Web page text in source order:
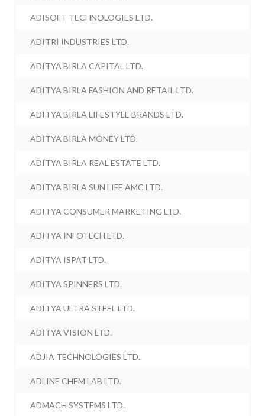
ADISOFT TECHNOLOGIES LTD.
ADITRI INDUSTRIES LTD.
ADITYA BIRLA CAPITAL LTD.
ADITYA BIRLA FASHION AND RETAIL LTD.
ADITYA BIRLA LIFESTYLE BRANDS LTD.
ADITYA BIRLA MONEY LTD.
ADITYA BIRLA REAL ESTATE LTD.
ADITYA BIRLA SUN LIFE AMC LTD.
ADITYA CONSUMER MARKETING LTD.
ADITYA INFOTECH LTD.
ADITYA ISPAT LTD.
ADITYA SPINNERS LTD.
ADITYA ULTRA STEEL LTD.
ADITYA VISION LTD.
ADJIA TECHNOLOGIES LTD.
ADLINE CHEM LAB LTD.
ADMACH SYSTEMS LTD.